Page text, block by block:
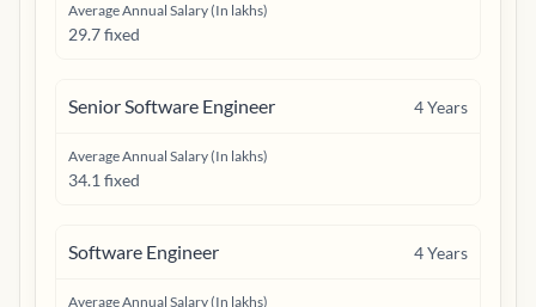
Average Annual Salary (In lakhs)
29.7 fixed
Senior Software Engineer 4Years
Average Annual Salary (In lakhs)
34.1 fixed
Software Engineer 4Years
Average Annual Salary (In lakhs)